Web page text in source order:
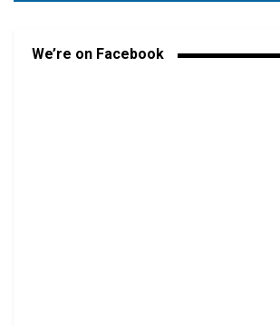
We’re on Facebook